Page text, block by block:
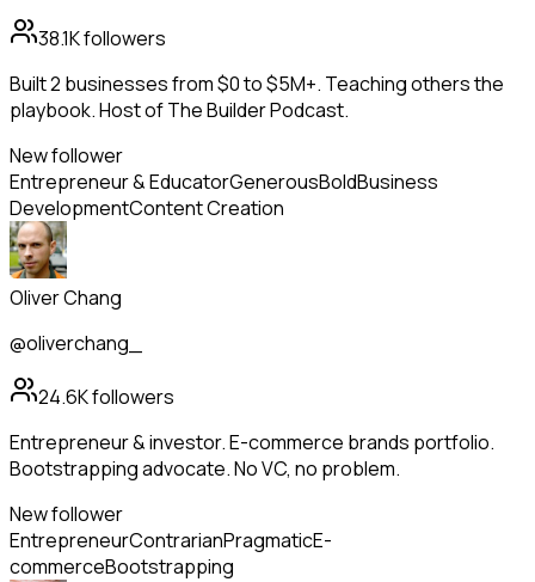
38.1Kfollowers
Built 2 businesses from $0 to $5M+. Teaching others the
playbook. Host of The Builder Podcast.
New follower
Entrepreneur & EducatorGenerousBoldBusiness
DevelopmentContent Creation
Oliver Chang
@oliverchang_
24.6Kfollowers
Entrepreneur & investor. E-commerce brands portfolio.
Bootstrapping advocate. No VC, no problem.
New follower
EntrepreneurContrarianPragmaticE-
commerceBootstrapping